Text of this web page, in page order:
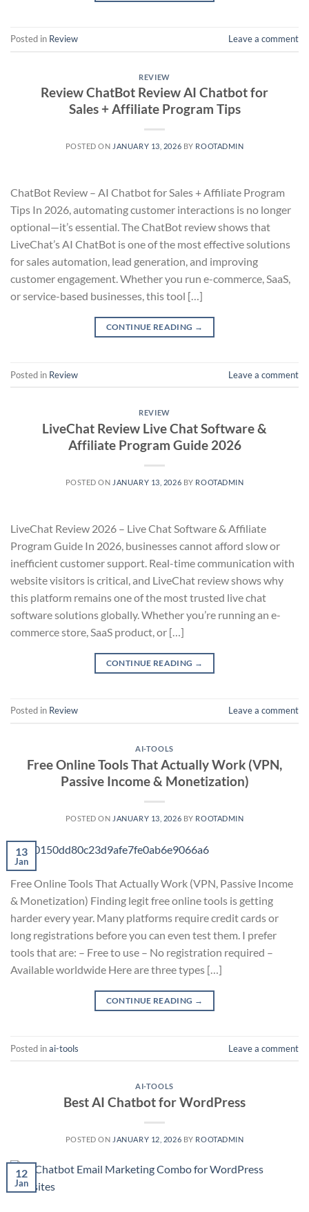
Posted in Review Leave a comment
REVIEW
Review ChatBot Review AI Chatbot for
Sales + Affiliate Program Tips
POSTED ON JANUARY 13, 2026 BY ROOTADMIN
ChatBot Review – AI Chatbot for Sales + Affiliate Program
Tips In 2026, automating customer interactions is no longer
optional—it’s essential. The ChatBot review shows that
LiveChat’s AI ChatBot is one of the most effective solutions
for sales automation, lead generation, and improving
customer engagement. Whether you run e-commerce, SaaS,
or service-based businesses, this tool […]
CONTINUE READING →
Posted in Review Leave a comment
REVIEW
LiveChat Review Live Chat Software &
Affiliate Program Guide 2026
POSTED ON JANUARY 13, 2026 BY ROOTADMIN
LiveChat Review 2026 – Live Chat Software & Affiliate
Program Guide In 2026, businesses cannot afford slow or
inefficient customer support. Real-time communication with
website visitors is critical, and LiveChat review shows why
this platform remains one of the most trusted live chat
software solutions globally. Whether you’re running an e-
commerce store, SaaS product, or […]
CONTINUE READING →
Posted in Review Leave a comment
AI-TOOLS
Free Online Tools That Actually Work (VPN,
Passive Income & Monetization)
POSTED ON JANUARY 13, 2026 BY ROOTADMIN
13
Jan
Free Online Tools That Actually Work (VPN, Passive Income
& Monetization) Finding legit free online tools is getting
harder every year. Many platforms require credit cards or
long registrations before you can even test them. I prefer
tools that are: – Free to use – No registration required –
Available worldwide Here are three types […]
CONTINUE READING →
Posted inai-tools Leave a comment
AI-TOOLS
Best AI Chatbot for WordPress
POSTED ON JANUARY 12, 2026 BY ROOTADMIN
12
Jan